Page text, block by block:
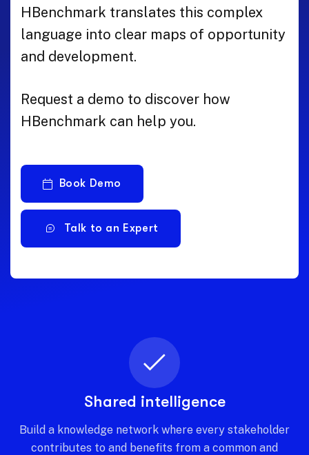
HBenchmark translates this complex
language into clear maps of opportunity
and development.
Request a demo to discover how
HBenchmark can help you.
Book Demo
Talk to an Expert
Shared intelligence
Build a knowledge network where every stakeholder
contributes to and benefits from a common and